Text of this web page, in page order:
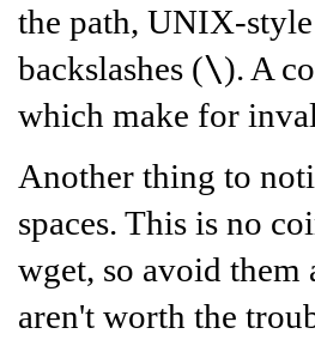
the path, UNIX-style
backslashes (\). A
which make for
Another thing to
spaces. This is no
wget, so avoid them
aren't worth the